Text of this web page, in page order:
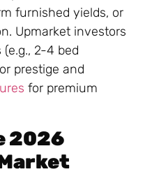
furnished yields, or
Upmarket investors
2-4 bed
prestige and
for premium
2026